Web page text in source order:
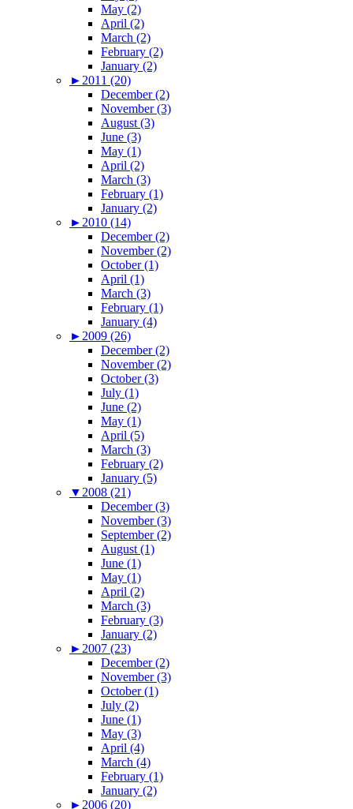
May (2)
April (2)
March (2)
February (2)
January (2)
► 2011 (20)
December (2)
November (3)
August (3)
June (3)
May (1)
April (2)
March (3)
February (1)
January (2)
► 2010 (14)
December (2)
November (2)
October (1)
April (1)
March (3)
February (1)
January (4)
► 2009 (26)
December (2)
November (2)
October (3)
July (1)
June (2)
May (1)
April (5)
March (3)
February (2)
January (5)
▼ 2008 (21)
December (3)
November (3)
September (2)
August (1)
June (1)
May (1)
April (2)
March (3)
February (3)
January (2)
► 2007 (23)
December (2)
November (3)
October (1)
July (2)
June (1)
May (3)
April (4)
March (4)
February (1)
January (2)
► 2006 (20)